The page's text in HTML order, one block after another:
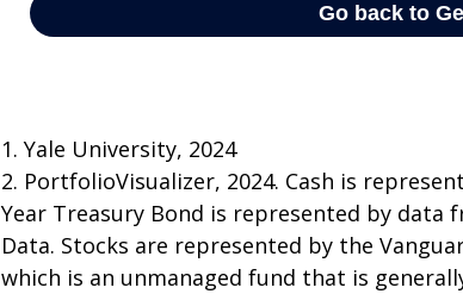
1. Yale University, 2024
2. PortfolioVisualizer, 2024. Cash is
Year Treasury Bond is represented by data
Data. Stocks are represented by the
which is an unmanaged fund that is